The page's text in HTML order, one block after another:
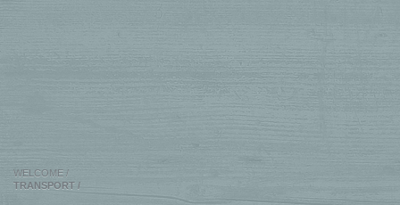
WELCOME /
TRANSPORT /